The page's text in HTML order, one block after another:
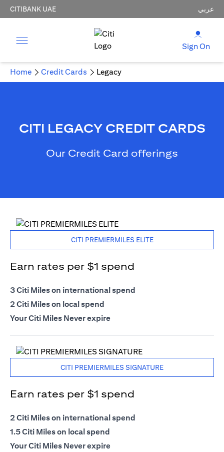
CITIBANK UAE عربي
Sign On
Home Credit Cards Legacy
CITI LEGACY CREDIT CARDS
Our Credit Card offerings
CITI PREMIERMILES ELITE
Earn rates per $1 spend
3 Citi Miles on international spend
2 Citi Miles on local spend
Your Citi Miles Never expire
CITI PREMIERMILES SIGNATURE
Earn rates per $1 spend
2 Citi Miles on international spend
1.5 Citi Miles on local spend
Your Citi Miles Never expire